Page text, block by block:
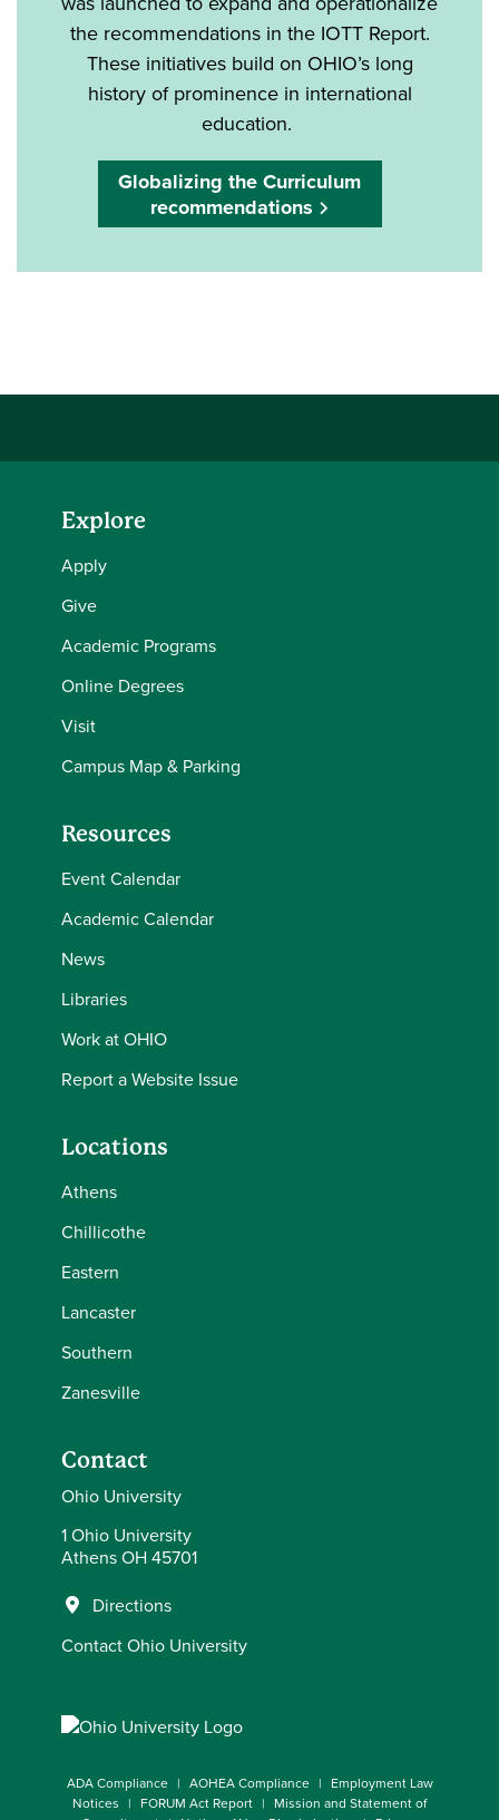
the recommendations in the IOTT Report.
These initiatives build on OHIO’s long
history of prominence in international
education.
Globalizing the Curriculum
recommendations
Explore
Apply
Give
Academic Programs
Online Degrees
Visit
Campus Map & Parking
Resources
Event Calendar
Academic Calendar
News
Libraries
Work at OHIO
Report a Website Issue
Locations
Athens
Chillicothe
Eastern
Lancaster
Southern
Zanesville
Contact
Ohio University
1 Ohio University
Athens OH 45701
Directions
Contact Ohio University
ADA Compliance AOHEA Compliance
Employment Law
Notices
FORUM Act Report
Mission and Statement of